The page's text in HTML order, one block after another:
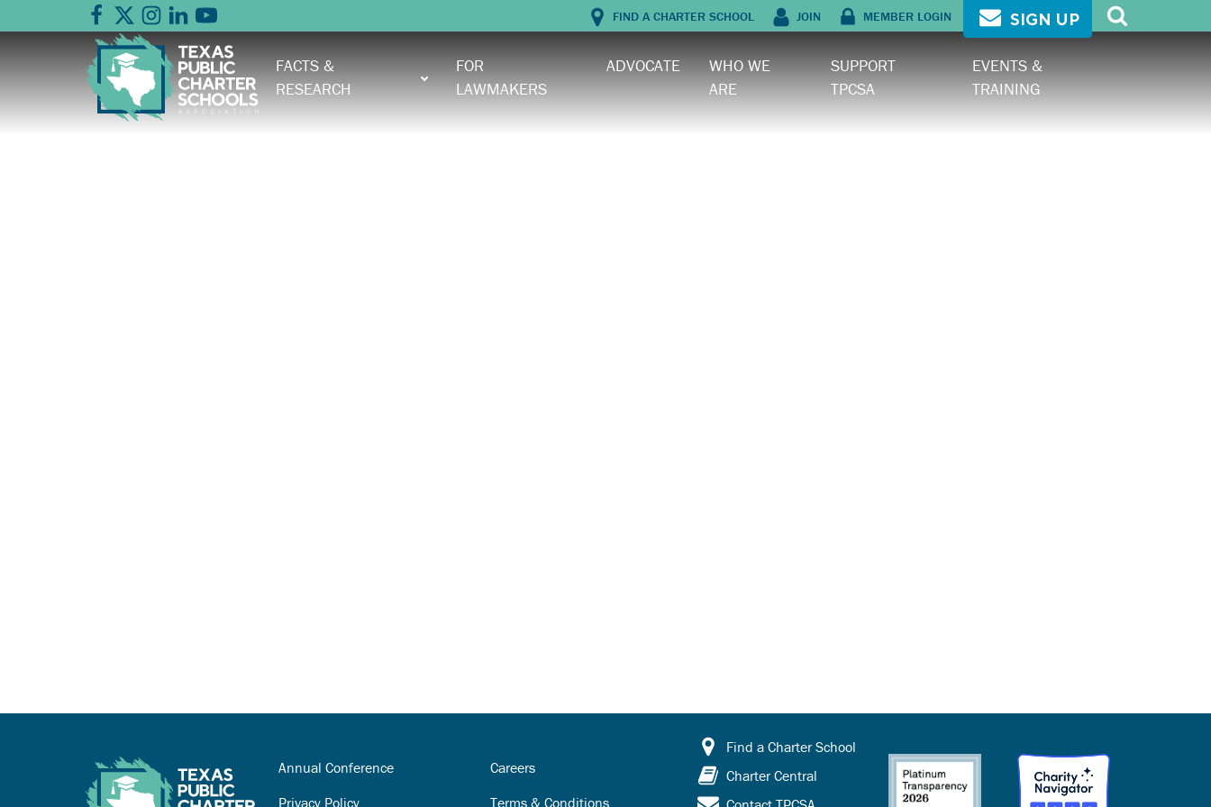
FIND A CHARTER SCHOOL JOIN MEMBER LOGIN SIGN UP
FACTS &
RESEARCH
FOR
LAWMAKERS
ADVOCATE
WHO WE
ARE
SUPPORT
TPCSA
EVENTS &
TRAINING
Annual Conference
Careers
Privacy Policy
Terms & Conditions
Find a Charter School
Charter Central